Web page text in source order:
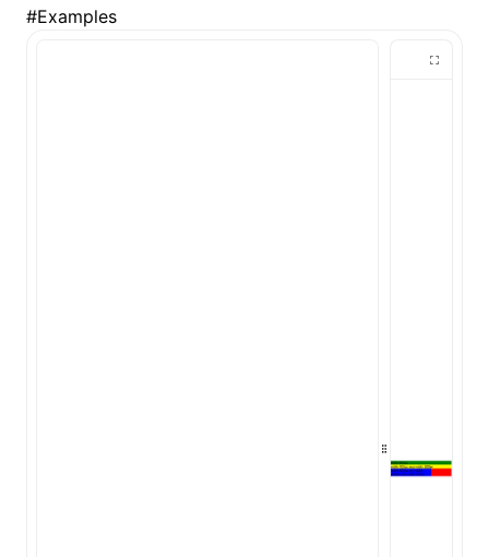
#Examples